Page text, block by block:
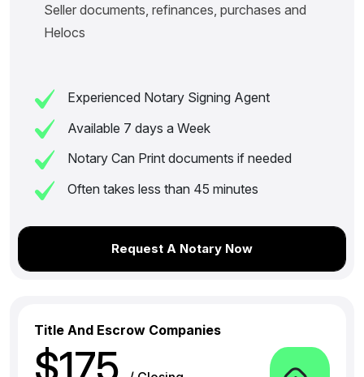
Seller documents, refinances, purchases and
Helocs
Experienced Notary Signing Agent
Available 7 days a Week
Notary Can Print documents if needed
Often takes less than 45 minutes
Request A Notary Now
Title And Escrow Companies
$175